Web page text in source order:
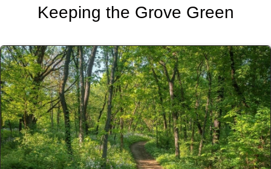
Keeping the Grove Green